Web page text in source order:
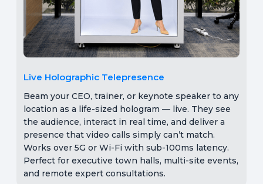
Live Holographic Telepresence
Beam your CEO, trainer, or keynote speaker to any
location as a life-sized hologram — live. They see
the audience, interact in real time, and deliver a
presence that video calls simply can’t match.
Works over 5G or Wi-Fi with sub-100ms latency.
Perfect for executive town halls, multi-site events,
and remote expert consultations.